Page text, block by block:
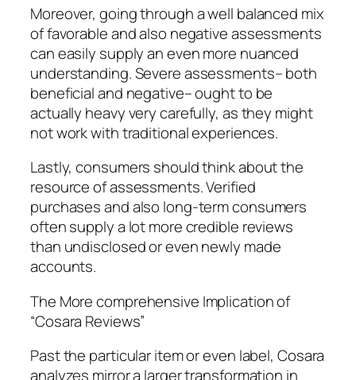
Moreover, going through a well balanced mix
of favorable and also negative assessments
can easily supply an even more nuanced
understanding. Severe assessments– both
beneficial and negative– ought to be
actually heavy very carefully, as they might
not work with traditional experiences.
Lastly, consumers should think about the
resource of assessments. Verified
purchases and also long-term consumers
often supply a lot more credible reviews
than undisclosed or even newly made
accounts.
The More comprehensive Implication of
“Cosara Reviews”
Past the particular item or even label, Cosara
analyzes mirror a larger transformation in